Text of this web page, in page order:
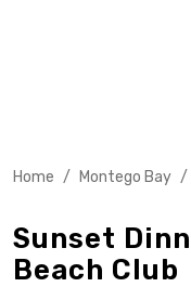
Home / Montego Bay /
Sunset
Beach Club